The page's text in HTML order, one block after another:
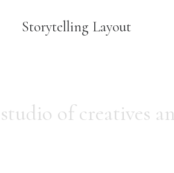
Storytelling Layout
of creatives